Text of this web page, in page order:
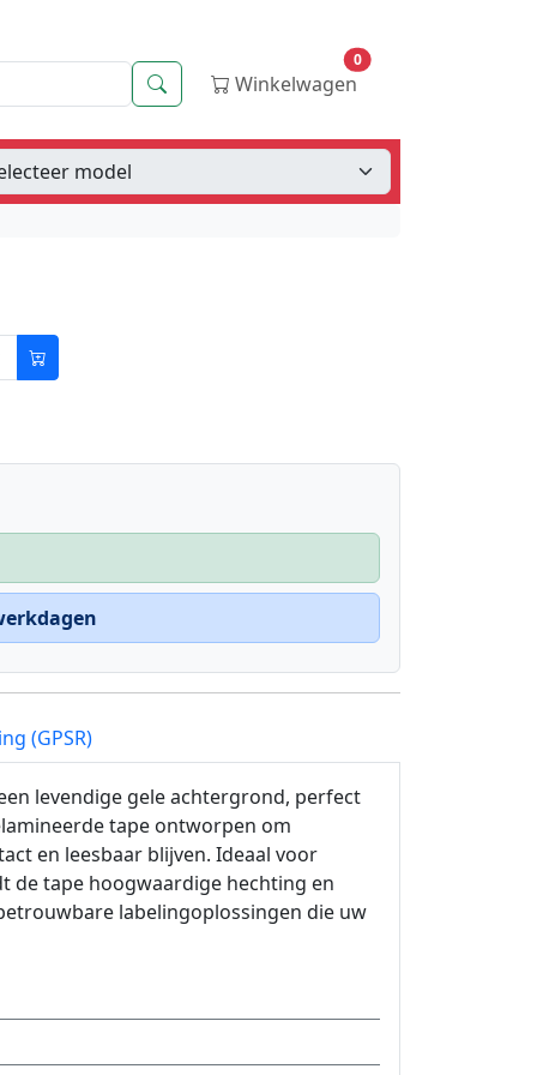
Zoeken Winkelwagen
0
(GPSR)
levendige gele achtergrond, perfect
tape ontworpen om
en leesbaar blijven. Ideaal voor
de tape hoogwaardige hechting en
labelingoplossingen die uw